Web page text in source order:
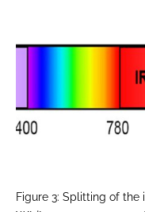
Figure 3: Splitting of the